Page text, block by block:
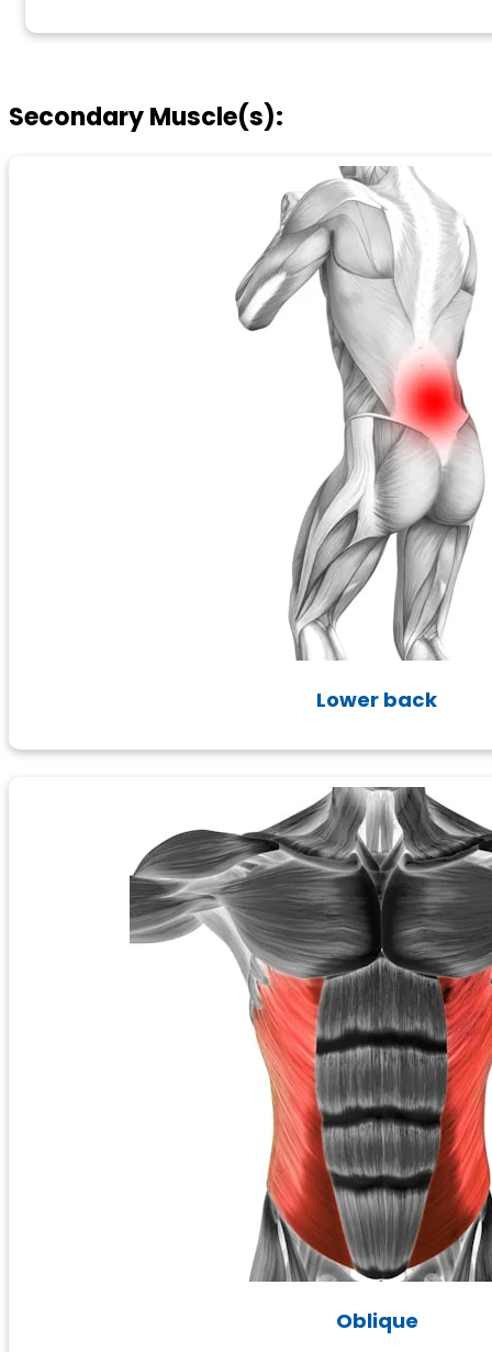
Secondary Muscle(s):
Lower back
Oblique